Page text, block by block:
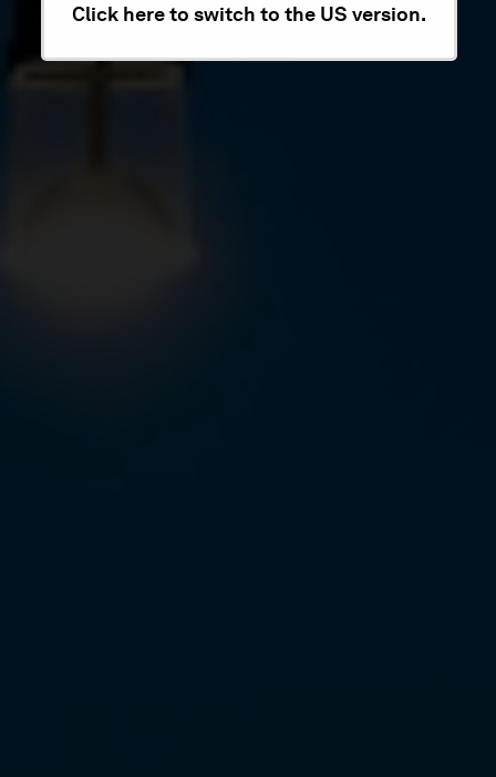
Click here to switch to the US version.